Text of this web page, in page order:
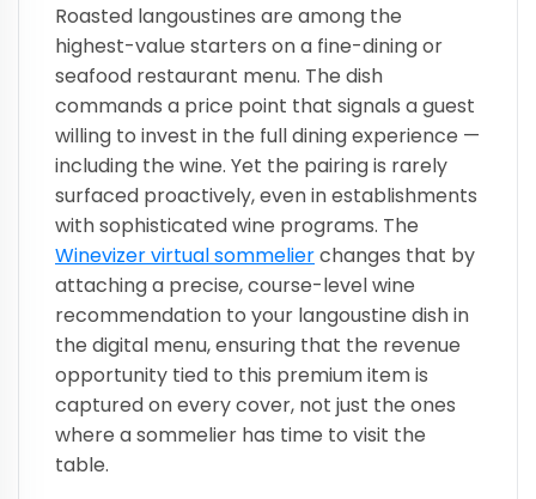
Roasted langoustines are among the
highest-value starters on a fine-dining or
seafood restaurant menu. The dish
commands a price point that signals a guest
willing to invest in the full dining experience —
including the wine. Yet the pairing is rarely
surfaced proactively, even in establishments
with sophisticated wine programs. The
Winevizer virtual sommelierchanges that by
attaching a precise, course-level wine
recommendation to your langoustine dish in
the digital menu, ensuring that the revenue
opportunity tied to this premium item is
captured on every cover, not just the ones
where a sommelier has time to visit the
table.